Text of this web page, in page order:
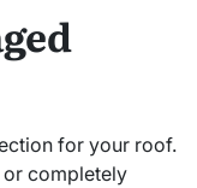
for your roof.
completely